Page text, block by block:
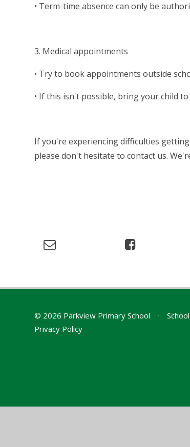
• Term-time absence can only be
3. Medical appointments
• Try to book appointments outside
• If this isn't possible, bring your child
If you're experiencing difficulties
please don't hesitate to contact us.
© 2026 Parkview Primary School •
Privacy Policy